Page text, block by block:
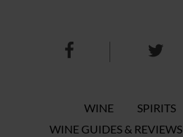
WINE SPIRITS
WINE GUIDES & REVIEWS